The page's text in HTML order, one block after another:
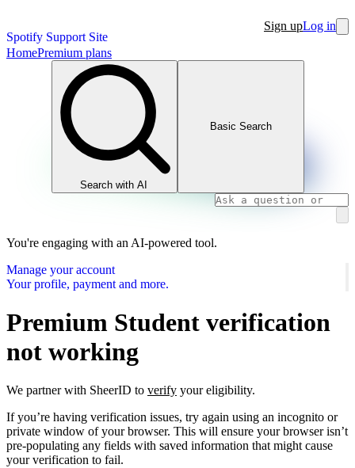
Spotify Support Site
Sign upLog in
HomePremium plans
Search with AI
Basic Search
You're engaging with an AI-powered tool.
Manage your account
Your profile, payment and more.
Premium Student verification
not working
We partner with SheerID to verify your eligibility.
If you’re having verification issues, try again using an incognito or
private window of your browser. This will ensure your browser isn’t
pre-populating any fields with saved information that might cause
your verification to fail.